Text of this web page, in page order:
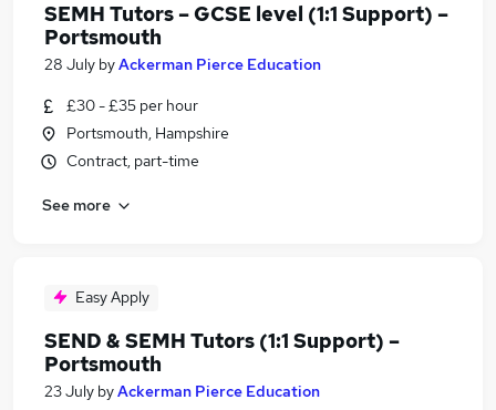
SEMH Tutors – GCSE level (1:1 Support) –
Portsmouth
28 July byAckerman Pierce Education
£30 - £35 per hour
Portsmouth, Hampshire
Contract, part-time
See more
Easy Apply
SEND & SEMH Tutors (1:1 Support) –
Portsmouth
23 July byAckerman Pierce Education